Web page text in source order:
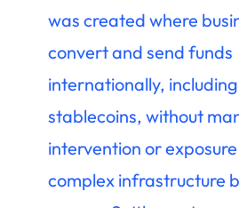
was created where
convert and send funds
internationally,
stablecoins, without
intervention or
complex infrastructure